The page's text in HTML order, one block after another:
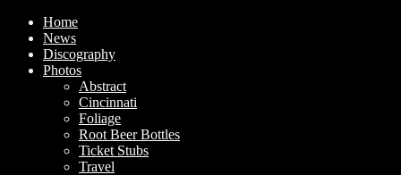
Home
News
Discography
Photos
Abstract
Cincinnati
Foliage
Root Beer Bottles
Ticket Stubs
Travel